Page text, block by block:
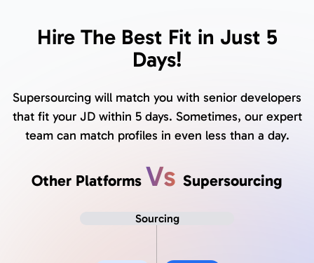
Hire The Best Fit in Just 5
Days!
Supersourcing will match you with senior developers
that fit your JD within 5 days. Sometimes, our expert
team can match profiles in even less than a day.
Other Platforms Vs Supersourcing
Sourcing